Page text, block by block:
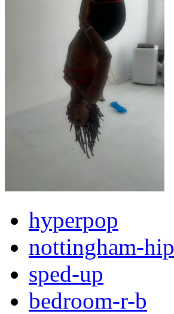
hyperpop
nottingham-
sped-up
bedroom-r-b